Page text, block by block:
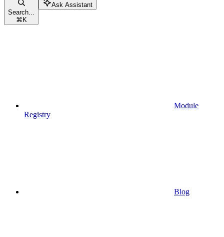
Search...
⌘ K
Ask Assistant
Module
Registry
Blog